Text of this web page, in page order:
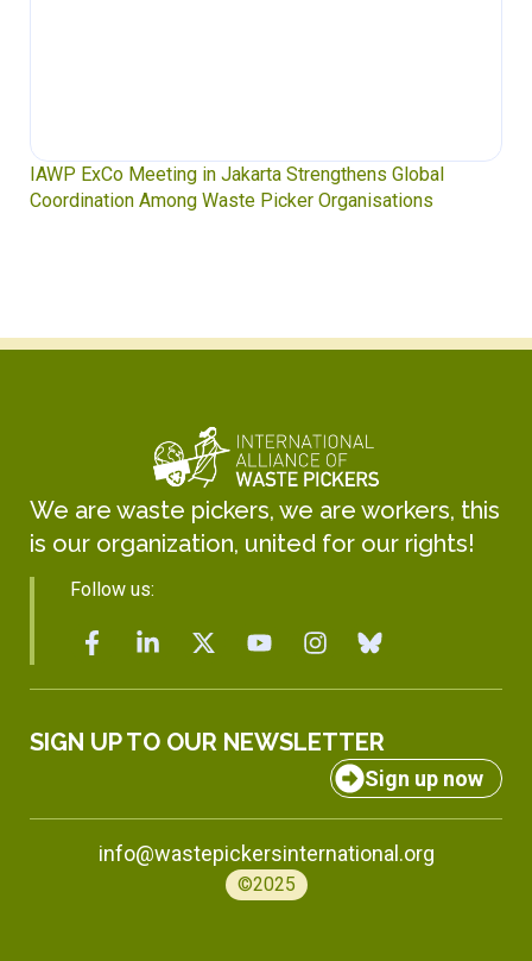
IAWP ExCo Meeting in Jakarta Strengthens Global
Coordination Among Waste Picker Organisations
We are waste pickers, we are workers, this
is our organization, united for our rights!
Follow us:
SIGN UP TO OUR NEWSLETTER
Sign up now
info@wastepickersinternational.org
©2025